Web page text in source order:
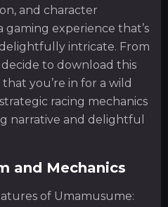
and character
experience that’s
intricate. From
to download this
you’re in for a wild
racing mechanics
narrative and delightful
and Mechanics
of Umamusume: